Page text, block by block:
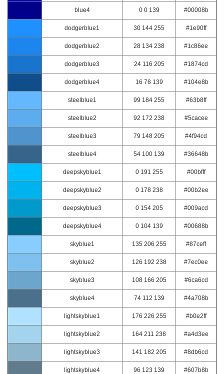
blue4 0 0 139 #00008b
dodgerblue1 30 144 255 #1e90ff
dodgerblue2 28 134 238 #1c86ee
dodgerblue3 24 116 205 #1874cd
dodgerblue4 16 78 139 #104e8b
steelblue1 99 184 255 #63b8ff
steelblue2 92 172 238 #5cacee
steelblue3 79 148 205 #4f94cd
steelblue4 54 100 139 #36648b
deepskyblue1 0 191 255 #00bfff
deepskyblue2 0 178 238 #00b2ee
deepskyblue3 0 154 205 #009acd
deepskyblue4 0 104 139 #00688b
skyblue1 135 206 255 #87ceff
skyblue2 126 192 238 #7ec0ee
skyblue3 108 166 205 #6ca6cd
skyblue4 74 112 139 #4a708b
lightskyblue1 176 226 255 #b0e2ff
lightskyblue2 164 211 238 #a4d3ee
lightskyblue3 141 182 205 #8db6cd
lightskyblue4 96 123 139 #607b8b